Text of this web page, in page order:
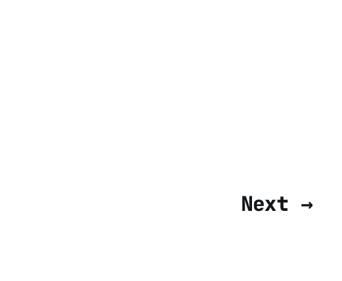
Next →